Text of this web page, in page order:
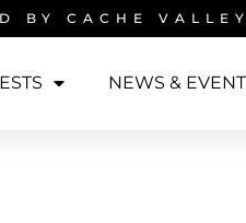
BY CACHE
NEWS &